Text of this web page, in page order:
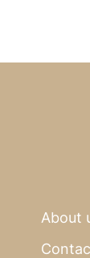
About